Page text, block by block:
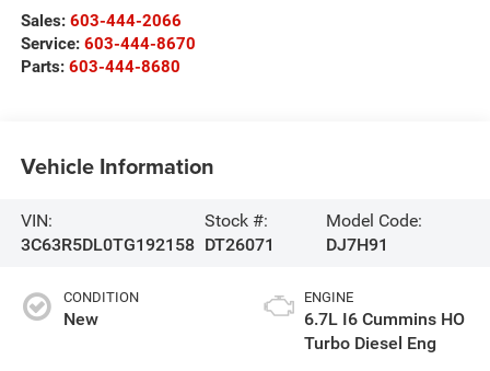
Sales: 603-444-2066
Service: 603-444-8670
Parts: 603-444-8680
Vehicle Information
VIN:
3C63R5DL0TG192158
Stock #:
DT26071
Model Code:
DJ7H91
CONDITION
New
ENGINE
6.7L I6 Cummins HO
Turbo Diesel Eng